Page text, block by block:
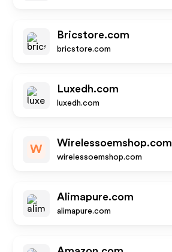
Bricstore.com
bricstore.com
Luxedh.com
luxedh.com
W
Wirelessoemshop.com
wirelessoemshop.com
Alimapure.com
alimapure.com